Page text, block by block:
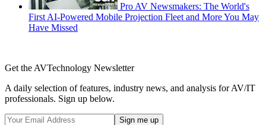
Pro AV Newsmakers: The World's
First AI-Powered Mobile Projection Fleet and More You May
Have Missed
Get the AVTechnology Newsletter
A daily selection of features, industry news, and analysis for AV/IT
professionals. Sign up below.